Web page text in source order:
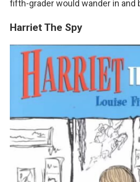
fifth-grader would wander in and
Harriet The Spy